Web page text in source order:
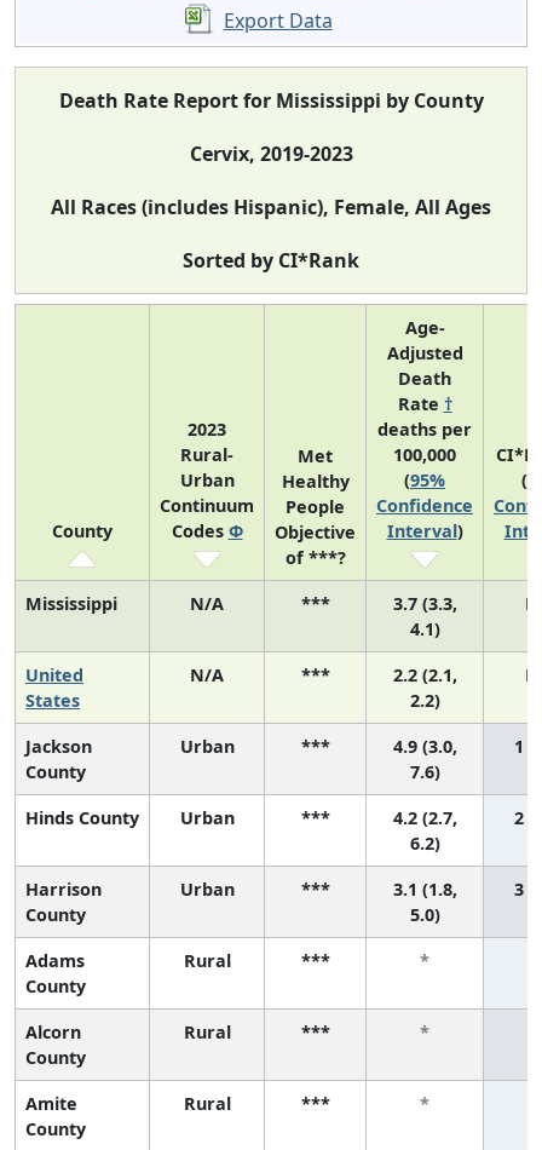
Export Data
Death Rate Report for Mississippi by County
Cervix, 2019-2023
All Races (includes Hispanic), Female, All Ages
Sorted by CI*Rank
County
2023
Rural-
Urban
Continuum
Codes Φ
Met
Healthy
People
Objective
of ***?
Age-
Adjusted
Death
Rate †
deaths per
100,000
(95%
Confidence
Interval)
(
Mississippi N/A ***
3.7 (3.3,
4.1)
United
States
N/A ***
2.2 (2.1,
2.2)
Jackson
County
Urban ***
4.9 (3.0,
7.6)
1
Hinds County Urban ***
4.2 (2.7,
6.2)
2
Harrison
County
Urban ***
3.1 (1.8,
5.0)
3
Adams
County
Rural *** *
Alcorn
County
Rural *** *
Amite
County
Rural *** *